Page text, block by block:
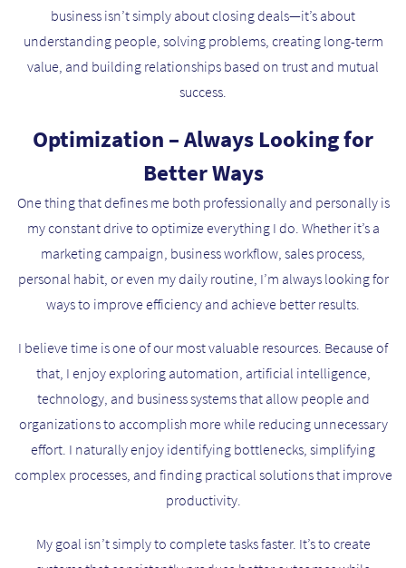
business isn’t simply about closing deals—it’s about
understanding people, solving problems, creating long-term
value, and building relationships based on trust and mutual
success.
Optimization – Always Looking for
Better Ways
One thing that defines me both professionally and personally is
my constant drive to optimize everything I do. Whether it’s a
marketing campaign, business workflow, sales process,
personal habit, or even my daily routine, I’m always looking for
ways to improve efficiency and achieve better results.
I believe time is one of our most valuable resources. Because of
that, I enjoy exploring automation, artificial intelligence,
technology, and business systems that allow people and
organizations to accomplish more while reducing unnecessary
effort. I naturally enjoy identifying bottlenecks, simplifying
complex processes, and finding practical solutions that improve
productivity.
My goal isn’t simply to complete tasks faster. It’s to create